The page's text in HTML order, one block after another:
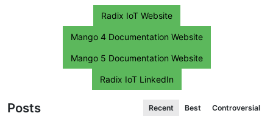
Radix IoT Website
Mango 4 Documentation Website
Mango 5 Documentation Website
Radix IoT LinkedIn
Posts Recent Best Controversial